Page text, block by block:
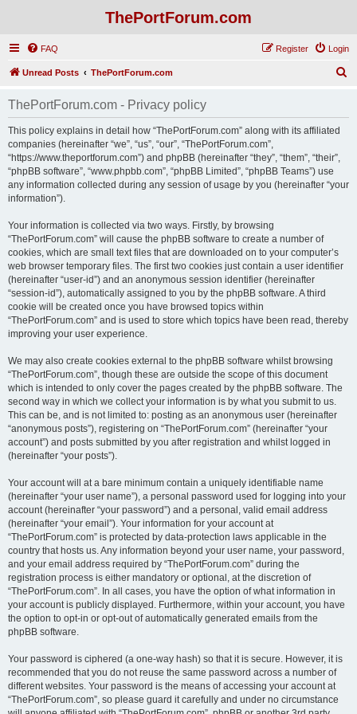
ThePortForum.com
FAQ Login
Register
Unread Posts ThePortForum.com
ThePortForum.com - Privacy policy
This policy explains in detail how “ThePortForum.com” along with its affiliated
companies (hereinafter “we”, “us”, “our”, “ThePortForum.com”,
“https://www.theportforum.com”) and phpBB (hereinafter “they”, “them”, “their”,
“phpBB software”, “www.phpbb.com”, “phpBB Limited”, “phpBB Teams”) use
any information collected during any session of usage by you (hereinafter “your
information”).
Your information is collected via two ways. Firstly, by browsing
“ThePortForum.com” will cause the phpBB software to create a number of
cookies, which are small text files that are downloaded on to your computer’s
web browser temporary files. The first two cookies just contain a user identifier
(hereinafter “user-id”) and an anonymous session identifier (hereinafter
“session-id”), automatically assigned to you by the phpBB software. A third
cookie will be created once you have browsed topics within
“ThePortForum.com” and is used to store which topics have been read, thereby
improving your user experience.
We may also create cookies external to the phpBB software whilst browsing
“ThePortForum.com”, though these are outside the scope of this document
which is intended to only cover the pages created by the phpBB software. The
second way in which we collect your information is by what you submit to us.
This can be, and is not limited to: posting as an anonymous user (hereinafter
“anonymous posts”), registering on “ThePortForum.com” (hereinafter “your
account”) and posts submitted by you after registration and whilst logged in
(hereinafter “your posts”).
Your account will at a bare minimum contain a uniquely identifiable name
(hereinafter “your user name”), a personal password used for logging into your
account (hereinafter “your password”) and a personal, valid email address
(hereinafter “your email”). Your information for your account at
“ThePortForum.com” is protected by data-protection laws applicable in the
country that hosts us. Any information beyond your user name, your password,
and your email address required by “ThePortForum.com” during the
registration process is either mandatory or optional, at the discretion of
“ThePortForum.com”. In all cases, you have the option of what information in
your account is publicly displayed. Furthermore, within your account, you have
the option to opt-in or opt-out of automatically generated emails from the
phpBB software.
Your password is ciphered (a one-way hash) so that it is secure. However, it is
recommended that you do not reuse the same password across a number of
different websites. Your password is the means of accessing your account at
“ThePortForum.com”, so please guard it carefully and under no circumstance